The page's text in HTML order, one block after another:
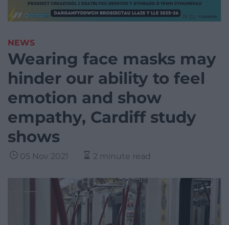
NEWS
Wearing face masks may
hinder our ability to feel
emotion and show
empathy, Cardiff study
shows
05 Nov 2021 2 minute read